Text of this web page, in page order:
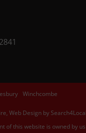
Winchcombe
Web Design by Search4Local
of this website is owned by